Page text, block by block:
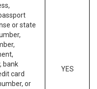
or state
bank
card
or
YES